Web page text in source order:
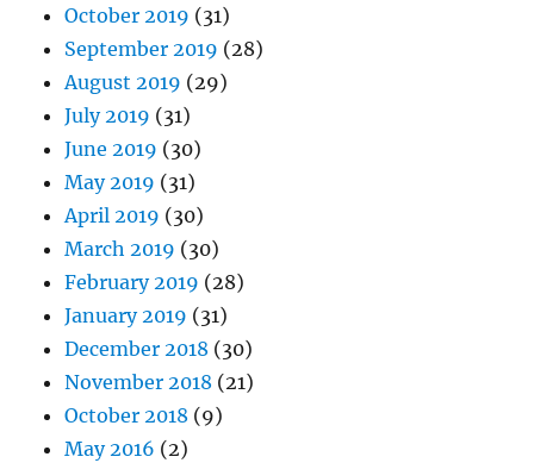
October 2019 (31)
September 2019 (28)
August 2019 (29)
July 2019 (31)
June 2019 (30)
May 2019 (31)
April 2019 (30)
March 2019 (30)
February 2019 (28)
January 2019 (31)
December 2018 (30)
November 2018 (21)
October 2018 (9)
May 2016 (2)